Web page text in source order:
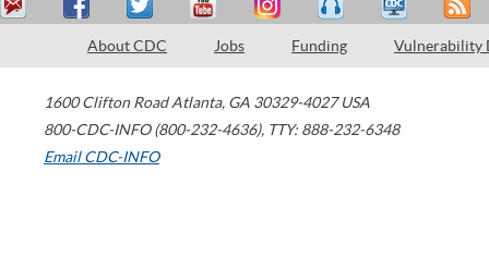
About CDC Jobs Funding Vulnerability
1600 Clifton Road Atlanta, GA 30329-4027 USA
800-CDC-INFO (800-232-4636), TTY: 888-232-6348
Email CDC-INFO